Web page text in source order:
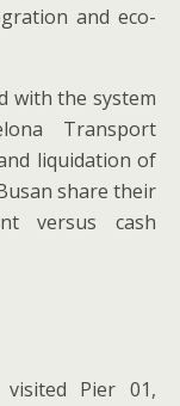
and eco-
with the system
Transport
liquidation of
share their
versus cash
Pier 01,